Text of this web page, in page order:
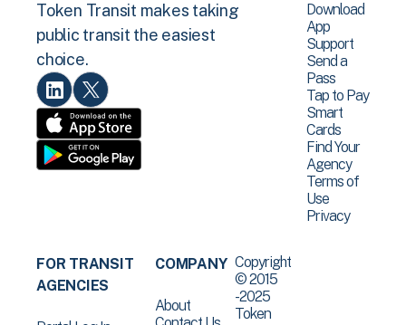
Token Transit makes taking
public transit the easiest
choice.
Download
App
Support
Send a
Pass
Tap to Pay
Smart
Cards
Find Your
Agency
Terms of
Use
Privacy
FOR TRANSIT
AGENCIES
COMPANY
About
Copyright
© 2015
-2025
Token